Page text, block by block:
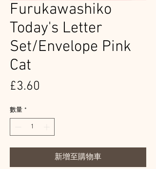
Furukawashiko
Today's Letter
Set/Envelope Pink
Cat
£3.60
數量 *
新增至購物車